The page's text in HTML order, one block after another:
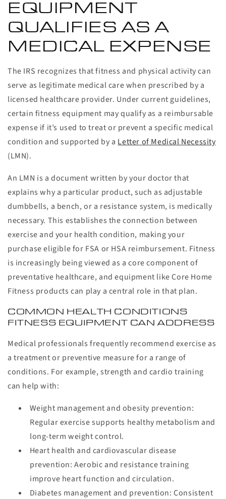
EQUIPMENT
QUALIFIES AS A
MEDICAL EXPENSE
The IRS recognizes that fitness and physical activity can
serve as legitimate medical care when prescribed by a
licensed healthcare provider. Under current guidelines,
certain fitness equipment may qualify as a reimbursable
expense if it’s used to treat or prevent a specific medical
condition and supported by a Letter of Medical Necessity
(LMN).
An LMN is a document written by your doctor that
explains why a particular product, such as adjustable
dumbbells, a bench, or a resistance system, is medically
necessary. This establishes the connection between
exercise and your health condition, making your
purchase eligible for FSA or HSA reimbursement. Fitness
is increasingly being viewed as a core component of
preventative healthcare, and equipment like Core Home
Fitness products can play a central role in that plan.
COMMON HEALTH CONDITIONS
FITNESS EQUIPMENT CAN ADDRESS
Medical professionals frequently recommend exercise as
a treatment or preventive measure for a range of
conditions. For example, strength and cardio training
can help with:
Weight management and obesity prevention:
Regular exercise supports healthy metabolism and
long-term weight control.
Heart health and cardiovascular disease
prevention: Aerobic and resistance training
improve heart function and circulation.
Diabetes management and prevention: Consistent